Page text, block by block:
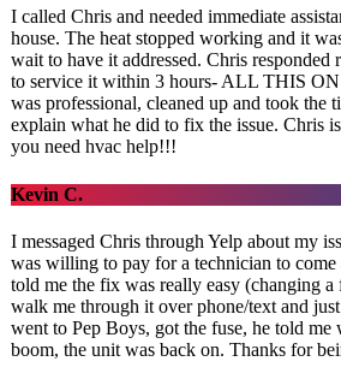
I called Chris and needed immediate
house. The heat stopped working and it
wait to have it addressed. Chris responded
to service it within 3 hours- ALL THIS
was professional, cleaned up and took the
explain what he did to fix the issue. Chris
you need hvac help!!!
Kevin C.
I messaged Chris through Yelp about my
was willing to pay for a technician to
told me the fix was really easy (changing a
walk me through it over phone/text and
went to Pep Boys, got the fuse, he told me
boom, the unit was back on. Thanks for